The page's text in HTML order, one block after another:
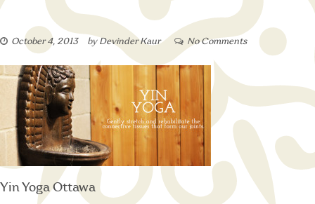
October 4, 2013 by Devinder Kaur No Comments
Yin Yoga Ottawa